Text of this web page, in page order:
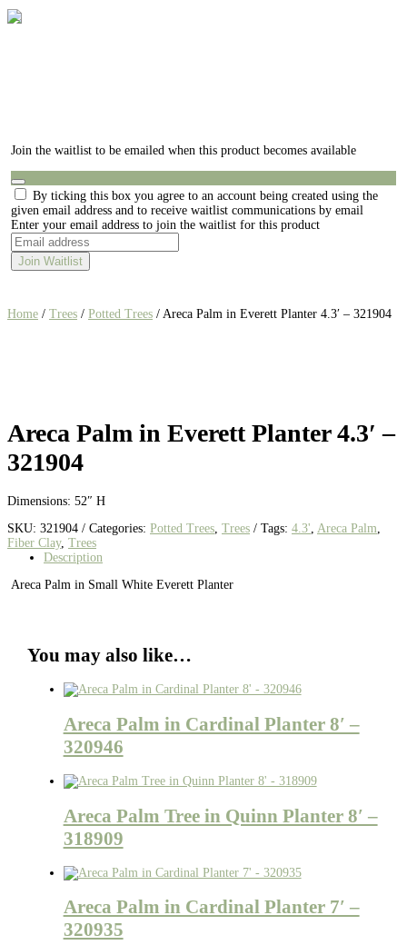
Join the waitlist to be emailed when this product becomes available
Dismiss
notification
By ticking this box you agree to an account being created using the
given email address and to receive waitlist communications by email
Enter your email address to join the waitlist for this product
Join Waitlist
Home / Trees / Potted Trees / Areca Palm in Everett Planter 4.3′ – 321904
Areca Palm in Everett Planter 4.3′ –
321904
Dimensions: 52″ H
SKU: 321904 Categories: Potted Trees Trees Tags: 4.3' Areca Palm
Fiber Clay, Trees
Description
Areca Palm in Small White Everett Planter
You may also like…
Areca Palm in Cardinal Planter 8′ –
320946
Areca Palm Tree in Quinn Planter 8′ –
318909
Areca Palm in Cardinal Planter 7′ –
320935